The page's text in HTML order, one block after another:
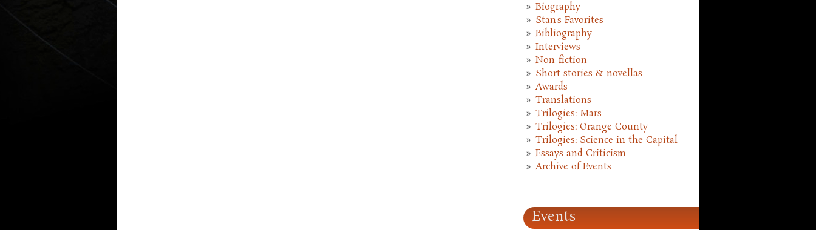
Biography
Stan's Favorites
Bibliography
Interviews
Non-fiction
Short stories & novellas
Awards
Translations
Trilogies: Mars
Trilogies: Orange County
Trilogies: Science in the Capital
Essays and Criticism
Archive of Events
Events